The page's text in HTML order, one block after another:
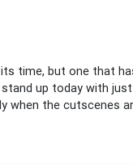
time, but one that
up today with
when the cutscenes